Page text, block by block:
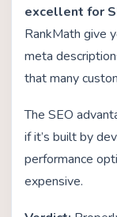
excellent for
RankMath give
meta
that many
The SEO
if it’s built by
performance
expensive.